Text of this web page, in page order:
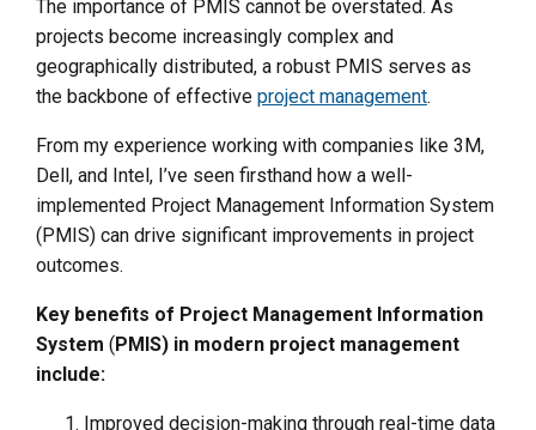
The importance of PMIS cannot be overstated. As
projects become increasingly complex and
geographically distributed, a robust PMIS serves as
the backbone of effective project management.
From my experience working with companies like 3M,
Dell, and Intel, I’ve seen firsthand how a well-
implemented Project Management Information System
(PMIS) can drive significant improvements in project
outcomes.
Key benefits of Project Management Information
System (PMIS) in modern project management
include:
Improved decision-making through real-time data